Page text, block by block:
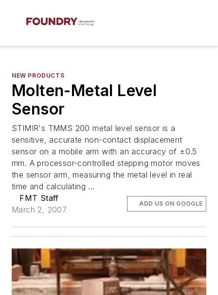
NEW PRODUCTS
Molten-Metal Level
Sensor
STIMIR's TMMS 200 metal level sensor is a
sensitive, accurate non-contact displacement
sensor on a mobile arm with an accuracy of ±0.5
mm. A processor-controlled stepping motor moves
the sensor arm, measuring the metal level in real
time and calculating ...
FMT Staff
March 2, 2007
ADD US ON GOOGLE